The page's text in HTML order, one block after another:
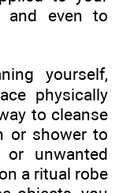
and even to
yourself,
physically
to cleanse
or shower to
unwanted
a ritual robe